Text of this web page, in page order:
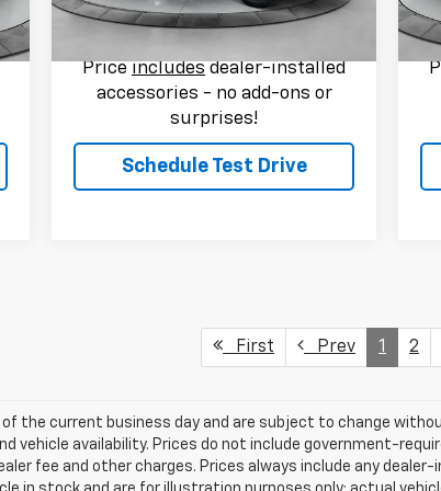
60,370 mi Ext.
Flow Price: $37,789
Price includes dealer-installed
accessories - no add-ons or
surprises!
Schedule Test Drive
First Prev 1 2
of the current business day and are subject to change
vehicle availability. Prices do not include government-
fee and other charges. Prices always include any